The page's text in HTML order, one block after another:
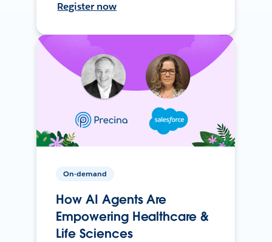
Register now
On-demand
How AI Agents Are
Empowering Healthcare &
Life Sciences